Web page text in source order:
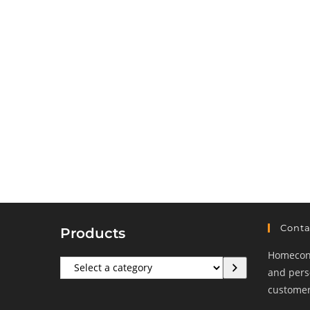
Products
Select
a
and